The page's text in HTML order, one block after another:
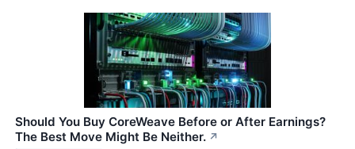
Should You Buy CoreWeave Before or After Earnings?
The Best Move Might Be Neither. ↗